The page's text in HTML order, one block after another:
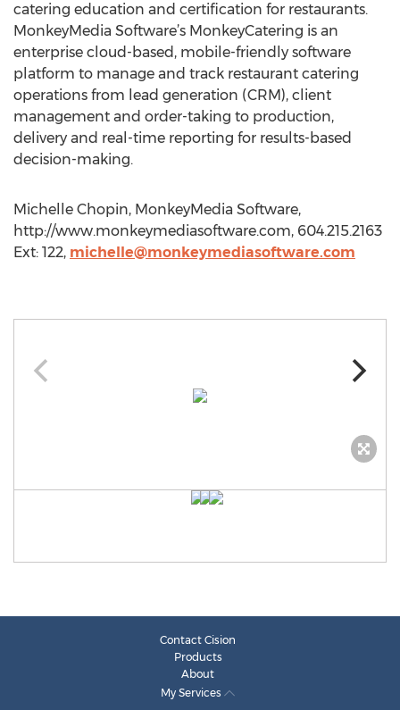
catering education and certification for restaurants.
MonkeyMedia Software’s MonkeyCatering is an
enterprise cloud-based, mobile-friendly software
platform to manage and track restaurant catering
operations from lead generation (CRM), client
management and order-taking to production,
delivery and real-time reporting for results-based
decision-making.
Michelle Chopin, MonkeyMedia Software,
http://www.monkeymediasoftware.com, 604.215.2163
Ext: 122, michelle@monkeymediasoftware.com
Contact Cision
Products
About
My Services